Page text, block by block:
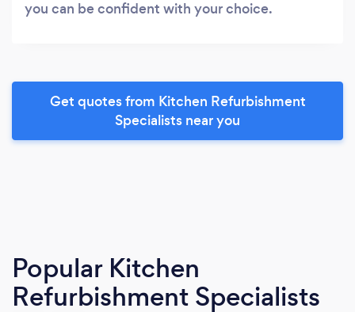
you can be confident with your choice.
Get quotes from Kitchen Refurbishment
Specialists near you
Popular Kitchen
Refurbishment Specialists